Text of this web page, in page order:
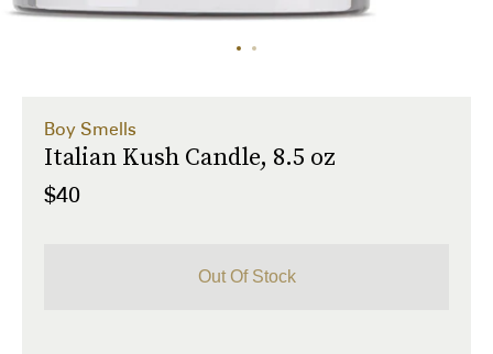
Boy Smells
Italian Kush Candle, 8.5 oz
$40
Out Of Stock